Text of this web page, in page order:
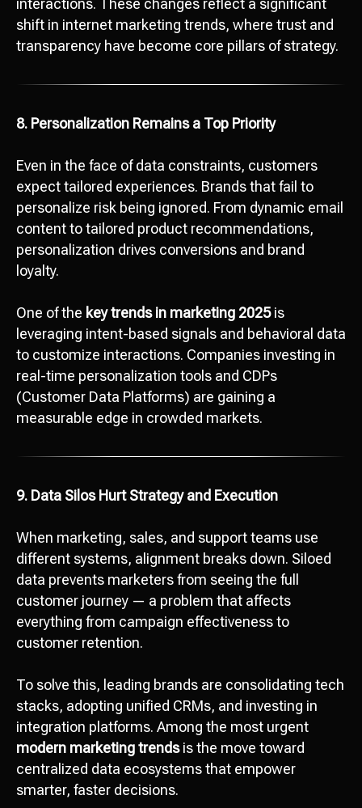
interactions. These changes reflect a significant
shift in internet marketing trends, where trust and
transparency have become core pillars of strategy.
8. Personalization Remains a Top Priority
Even in the face of data constraints, customers
expect tailored experiences. Brands that fail to
personalize risk being ignored. From dynamic email
content to tailored product recommendations,
personalization drives conversions and brand
loyalty.
One of the key trends in marketing 2025is
leveraging intent-based signals and behavioral data
to customize interactions. Companies investing in
real-time personalization tools and CDPs
(Customer Data Platforms) are gaining a
measurable edge in crowded markets.
9. Data Silos Hurt Strategy and Execution
When marketing, sales, and support teams use
different systems, alignment breaks down. Siloed
data prevents marketers from seeing the full
customer journey — a problem that affects
everything from campaign effectiveness to
customer retention.
To solve this, leading brands are consolidating tech
stacks, adopting unified CRMs, and investing in
integration platforms. Among the most urgent
modern marketing trendsis the move toward
centralized data ecosystems that empower
smarter, faster decisions.